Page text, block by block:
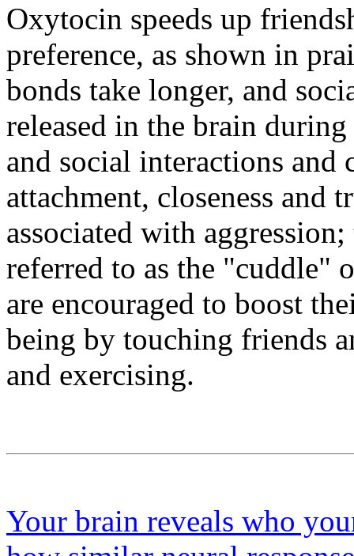
Oxytocin speeds up
preference, as shown in
bonds take longer, and
released in the brain
and social interactions
attachment, closeness and
associated with
referred to as the "cuddle"
are encouraged to boost
being by touching friends
and exercising.
Your brain reveals who